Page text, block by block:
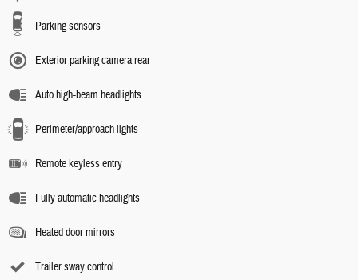
Parking sensors
Exterior parking camera rear
Auto high-beam headlights
Perimeter/approach lights
Remote keyless entry
Fully automatic headlights
Heated door mirrors
Trailer sway control